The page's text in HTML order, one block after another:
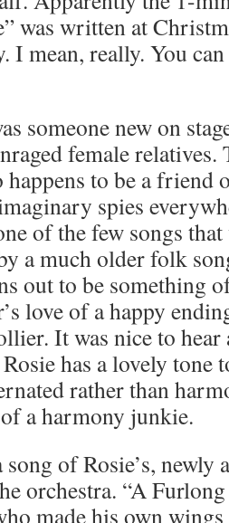
was written at
I mean, really. You
someone new on
female
to be a friend
spies
of the few songs
a much older folk
out to be something
love of a happy
It was nice to
has a lovely tone
rather than
a harmony junkie.
of Rosie’s, newly
orchestra. “A
made his own